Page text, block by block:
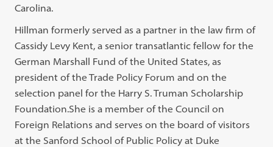
Carolina.
Hillman formerly served as a partner in the law firm of
Cassidy Levy Kent, a senior transatlantic fellow for the
German Marshall Fund of the United States, as
president of the Trade Policy Forum and on the
selection panel for the Harry S. Truman Scholarship
Foundation.She is a member of the Council on
Foreign Relations and serves on the board of visitors
at the Sanford School of Public Policy at Duke